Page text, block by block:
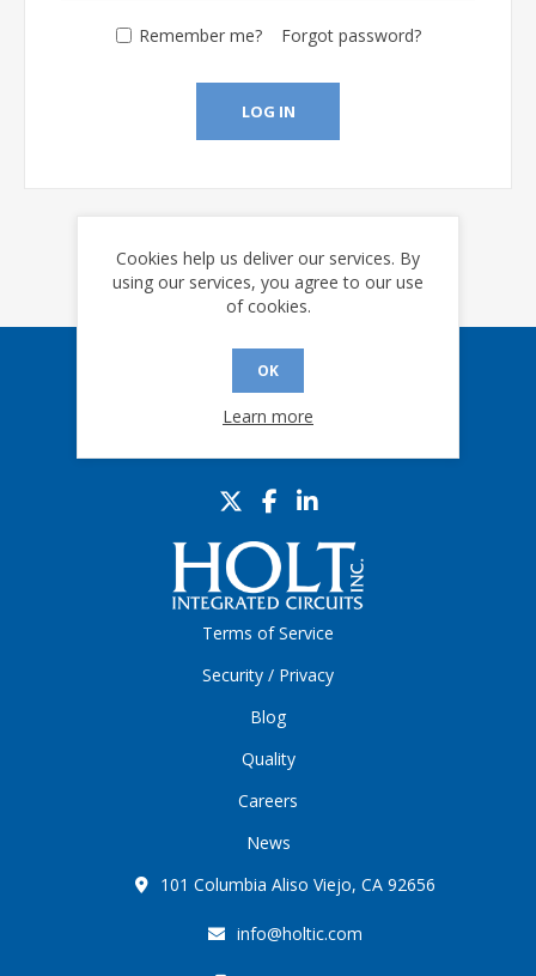
Remember me? Forgot password?
LOG IN
Sign up for our eNews
Terms of Service
Security / Privacy
Blog
Quality
Careers
News
101 Columbia Aliso Viejo, CA 92656
info@holtic.com
Cookies help us deliver our services. By
using our services, you agree to our use
of cookies.
OK
Learn more